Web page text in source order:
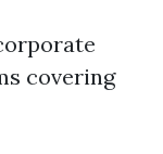
covering